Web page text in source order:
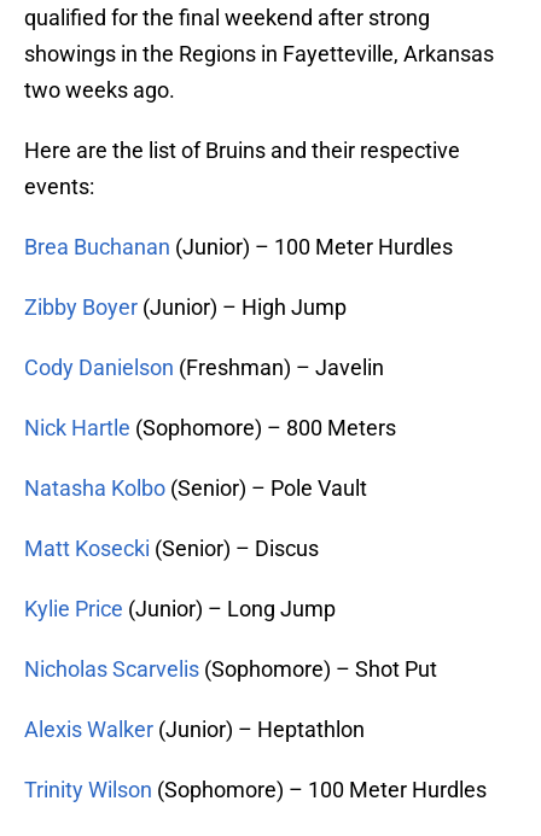
qualified for the final weekend after strong
showings in the Regions in Fayetteville, Arkansas
two weeks ago.
Here are the list of Bruins and their respective
events:
Brea Buchanan (Junior) – 100 Meter Hurdles
Zibby Boyer (Junior) – High Jump
Cody Danielson (Freshman) – Javelin
Nick Hartle (Sophomore) – 800 Meters
Natasha Kolbo (Senior) – Pole Vault
Matt Kosecki (Senior) – Discus
Kylie Price (Junior) – Long Jump
Nicholas Scarvelis (Sophomore) – Shot Put
Alexis Walker (Junior) – Heptathlon
Trinity Wilson (Sophomore) – 100 Meter Hurdles